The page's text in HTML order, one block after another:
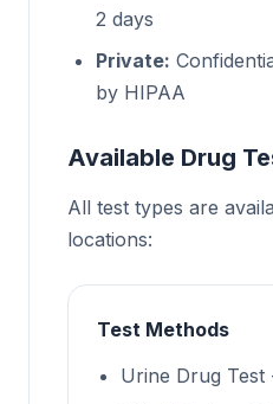
2 days
Private:
by HIPAA
Available Drug
All test types are
locations:
Test Methods
Urine Drug